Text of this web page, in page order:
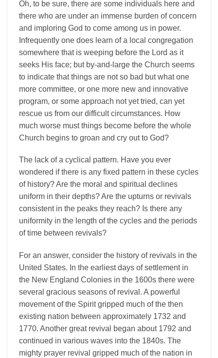
Oh, to be sure, there are some individuals here and
there who are under an immense burden of concern
and imploring God to come among us in power.
Infrequently one does learn of a local congregation
somewhere that is weeping before the Lord as it
seeks His face; but by-and-large the Church seems
to indicate that things are not so bad but what one
more committee, or one more new and innovative
program, or some approach not yet tried, can yet
rescue us from our difficult circumstances. How
much worse must things become before the whole
Church begins to groan and cry out to God?
The lack of a cyclical pattern. Have you ever
wondered if there is any fixed pattern in these cycles
of history? Are the moral and spiritual declines
uniform in their depths? Are the upturns or revivals
consistent in the peaks they reach? Is there any
uniformity in the length of the cycles and the periods
of time between revivals?
For an answer, consider the history of revivals in the
United States. In the earliest days of settlement in
the New England Colonies in the 1600s there were
several gracious seasons of revival. A powerful
movement of the Spirit gripped much of the then
existing nation between approximately 1732 and
1770. Another great revival began about 1792 and
continued in various waves into the 1840s. The
mighty prayer revival gripped much of the nation in